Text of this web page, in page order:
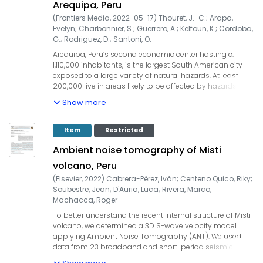
access to large institutional documentation (reports,
studies, archives, maps, pictures...). Management
practices in Arequipa appear to be centered on the
paradigm of vulnerability since the 1990s. Some
operations since 2015 named as resilient emerge but
they are still inscribed in the vulnerability paradigm. The
results show the relevance of the theoretical and
methodological framework chosen for Arequipa but also
Arequipa, Peru
(Frontiers Media, 2022-05-17) Thouret, J.-C.; Arapa,
Evelyn; Charbonnier, S.; Guerrero, A.; Kelfoun, K.; Cordoba,
G.; Rodriguez, D.; Santoni, O.
Arequipa, Peru’s second economic center hosting c.
1,110,000 inhabitants, is the largest South American city
exposed to a large variety of natural hazards. At least
200,000 live in areas likely to be affected by hazards
multidisciplinary project aims to address the impacts of
building stock and roofs along two ravines that cross the
city, enabling decision-makers to undertake retrofitting
projects and improve urban risk planning. Two recent
eruptions, that is, the 1440–1470 CE Vulcanian event and
c. 2070 years BP Plinian eruption, were chosen as
references for probable scenarios of potential tephra fall
impacts from El Misti on the building roofs. Tephra fall
impacts on the city depend on the eruptive style, column
height, and patterns of wind directions and velocities
over south Peru and roof mechanical resistance.
Estimates of potential damage levels and cost range
values rely on nine structural types and four classes of
Show more
Item Restricted
Ambient noise tomography of Misti
volcano, Peru
(Elsevier, 2022) Cabrera-Pérez, Iván; Centeno Quico, Riky;
Soubestre, Jean; D'Auria, Luca; Rivera, Marco;
Machacca, Roger
To better understand the recent internal structure of Misti
volcano, we determined a 3D S-wave velocity model
applying Ambient Noise Tomography (ANT). We used
data from 23 broadband and short-period seismic